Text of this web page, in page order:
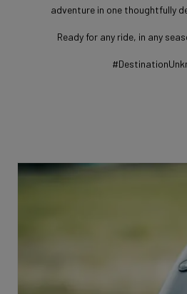
adventure in one thoughtfully
Ready for any ride, in any